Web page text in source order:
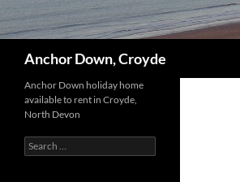
Anchor Down, Croyde
Anchor Down holiday home
available to rent in Croyde,
North Devon
Search
for: